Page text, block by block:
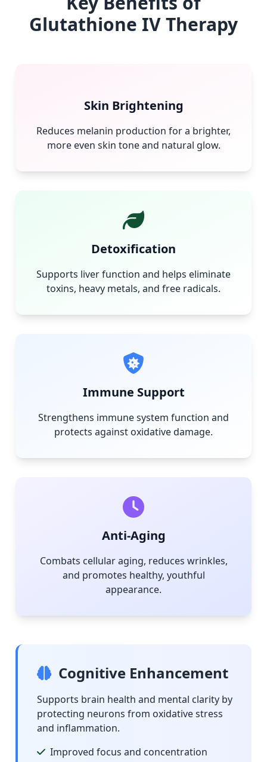
Glutathione IV Therapy
Skin Brightening
Reduces melanin production for a brighter,
more even skin tone and natural glow.
Detoxification
Supports liver function and helps eliminate
toxins, heavy metals, and free radicals.
Immune Support
Strengthens immune system function and
protects against oxidative damage.
Anti-Aging
Combats cellular aging, reduces wrinkles,
and promotes healthy, youthful
appearance.
Cognitive Enhancement
Supports brain health and mental clarity by
protecting neurons from oxidative stress
and inflammation.
Improved focus and concentration